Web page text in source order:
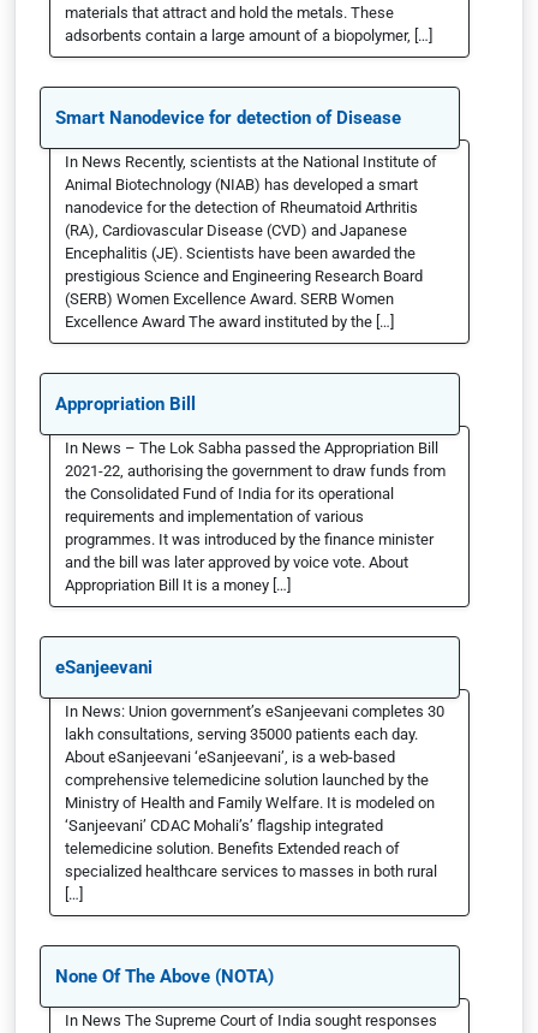
materials that attract and hold the metals. These
adsorbents contain a large amount of a biopolymer, […]
Smart Nanodevice for detection of Disease
In News Recently, scientists at the National Institute of
Animal Biotechnology (NIAB) has developed a smart
nanodevice for the detection of Rheumatoid Arthritis
(RA), Cardiovascular Disease (CVD) and Japanese
Encephalitis (JE). Scientists have been awarded the
prestigious Science and Engineering Research Board
(SERB) Women Excellence Award. SERB Women
Excellence Award The award instituted by the […]
Appropriation Bill
In News – The Lok Sabha passed the Appropriation Bill
2021-22, authorising the government to draw funds from
the Consolidated Fund of India for its operational
requirements and implementation of various
programmes. It was introduced by the finance minister
and the bill was later approved by voice vote. About
Appropriation Bill It is a money […]
eSanjeevani
In News: Union government’s eSanjeevani completes 30
lakh consultations, serving 35000 patients each day.
About eSanjeevani ‘eSanjeevani’, is a web-based
comprehensive telemedicine solution launched by the
Ministry of Health and Family Welfare. It is modeled on
‘Sanjeevani’ CDAC Mohali’s’ flagship integrated
telemedicine solution. Benefits Extended reach of
specialized healthcare services to masses in both rural
[…]
None Of The Above (NOTA)
In News The Supreme Court of India sought responses